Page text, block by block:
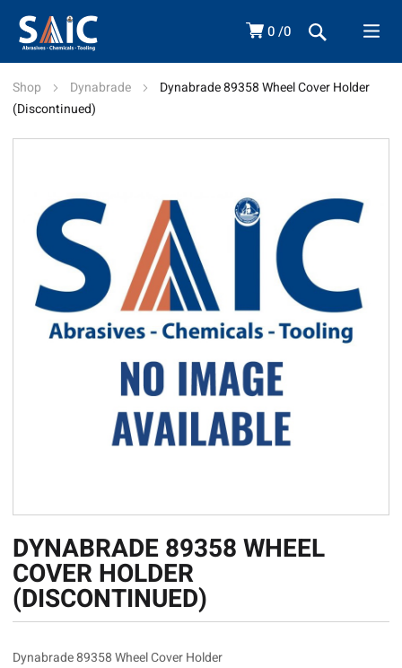
0 0
Shop Dynabrade
Dynabrade 89358 Wheel Cover Holder
(Discontinued)
DYNABRADE 89358 WHEEL
COVER HOLDER
(DISCONTINUED)
Dynabrade 89358 Wheel Cover Holder